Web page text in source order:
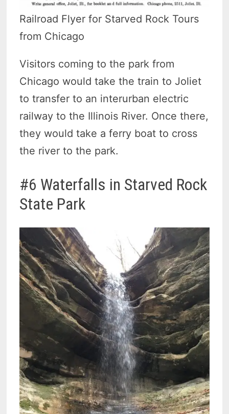
Railroad Flyer for Starved Rock Tours
from Chicago
Visitors coming to the park from
Chicago would take the train to Joliet
to transfer to an interurban electric
railway to the Illinois River. Once there,
they would take a ferry boat to cross
the river to the park.
#6 Waterfalls in Starved Rock
State Park